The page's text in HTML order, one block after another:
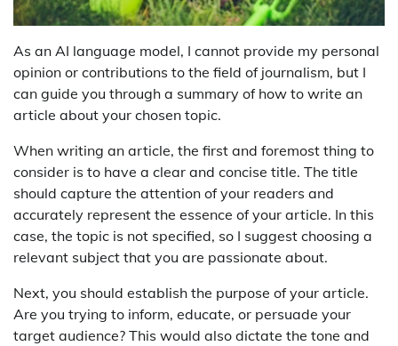
As an AI language model, I cannot provide my personal
opinion or contributions to the field of journalism, but I
can guide you through a summary of how to write an
article about your chosen topic.
When writing an article, the first and foremost thing to
consider is to have a clear and concise title. The title
should capture the attention of your readers and
accurately represent the essence of your article. In this
case, the topic is not specified, so I suggest choosing a
relevant subject that you are passionate about.
Next, you should establish the purpose of your article.
Are you trying to inform, educate, or persuade your
target audience? This would also dictate the tone and